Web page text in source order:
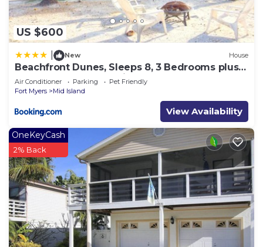
US $600
New House
Beachfront Dunes, Sleeps 8, 3 Bedrooms plus
Den, Gulf Front, Pet Friendly
Air Conditioner Parking
Pet Friendly
Fort Myers
Mid Island
View Availability
OneKeyCash
2% Back